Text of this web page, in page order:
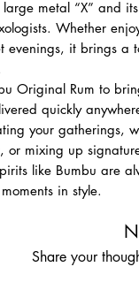
metal “X” and
Whether
evenings, it brings a
Original Rum to
quickly
your gatherings,
mixing up
like Bumbu are
in style.
Share your